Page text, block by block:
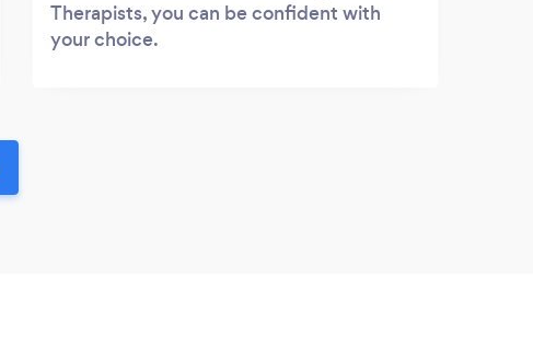
Therapists, you can be confident with
your choice.